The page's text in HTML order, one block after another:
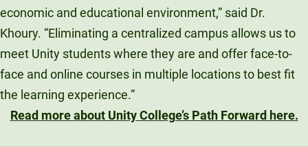
economic and educational environment,” said Dr.
Khoury. “Eliminating a centralized campus allows us to
meet Unity students where they are and offer face-to-
face and online courses in multiple locations to best fit
the learning experience.”
Read more about Unity College’s Path Forward here.